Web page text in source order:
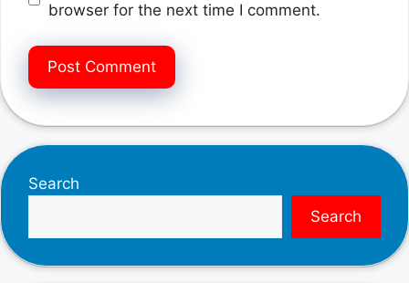
browser for the next time I comment.
Search
Search